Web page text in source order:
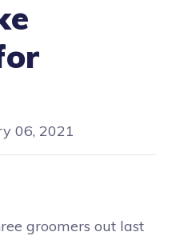
06, 2021
groomers out last